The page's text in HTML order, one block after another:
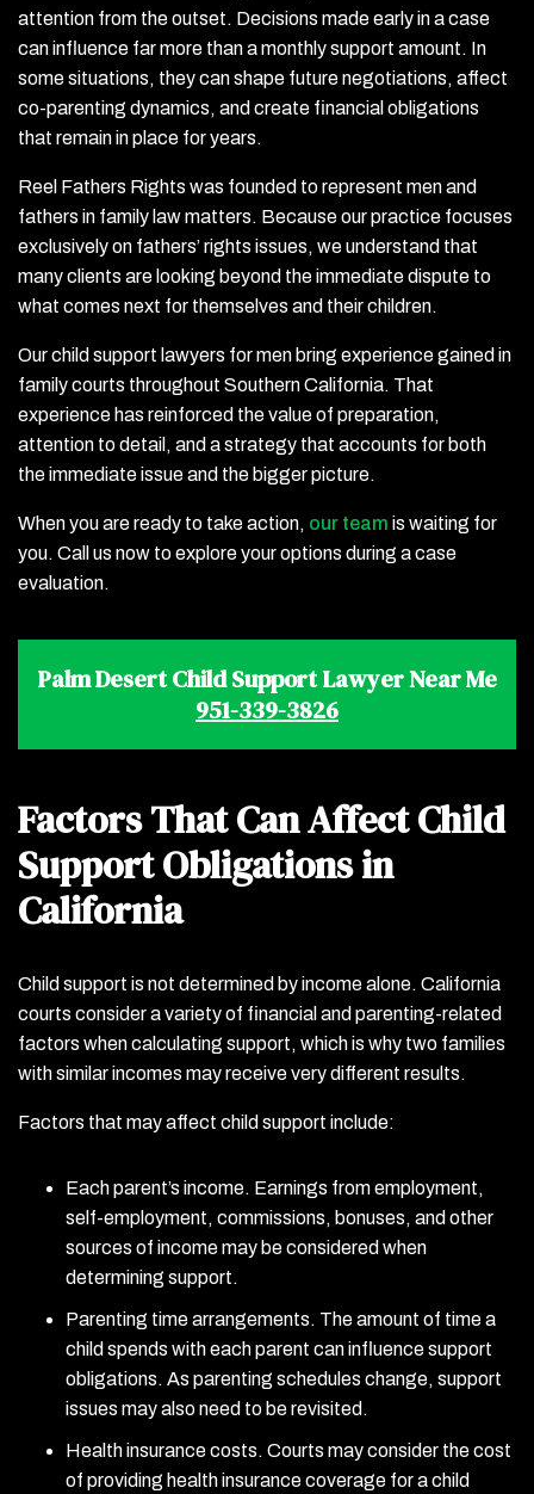
attention from the outset. Decisions made early in a case
can influence far more than a monthly support amount. In
some situations, they can shape future negotiations, affect
co-parenting dynamics, and create financial obligations
that remain in place for years.
Reel Fathers Rights was founded to represent men and
fathers in family law matters. Because our practice focuses
exclusively on fathers’ rights issues, we understand that
many clients are looking beyond the immediate dispute to
what comes next for themselves and their children.
Our child support lawyers for men bring experience gained in
family courts throughout Southern California. That
experience has reinforced the value of preparation,
attention to detail, and a strategy that accounts for both
the immediate issue and the bigger picture.
When you are ready to take action, our team is waiting for
you. Call us now to explore your options during a case
evaluation.
Palm Desert Child Support Lawyer Near Me
951-339-3826
Factors That Can Affect Child
Support Obligations in
California
Child support is not determined by income alone. California
courts consider a variety of financial and parenting-related
factors when calculating support, which is why two families
with similar incomes may receive very different results.
Factors that may affect child support include:
Each parent’s income. Earnings from employment,
self-employment, commissions, bonuses, and other
sources of income may be considered when
determining support.
Parenting time arrangements. The amount of time a
child spends with each parent can influence support
obligations. As parenting schedules change, support
issues may also need to be revisited.
Health insurance costs. Courts may consider the cost
of providing health insurance coverage for a child